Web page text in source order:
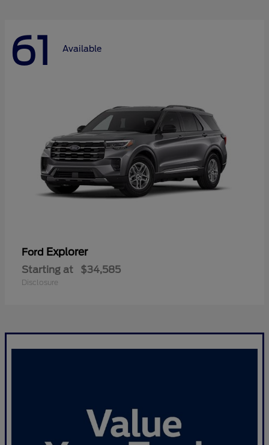
61 Available
Ford Explorer
Starting at $34,585
Disclosure